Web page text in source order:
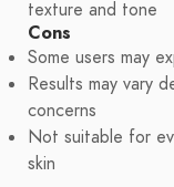
texture and tone
Cons
Some users may
Results may vary
concerns
Not suitable for
skin